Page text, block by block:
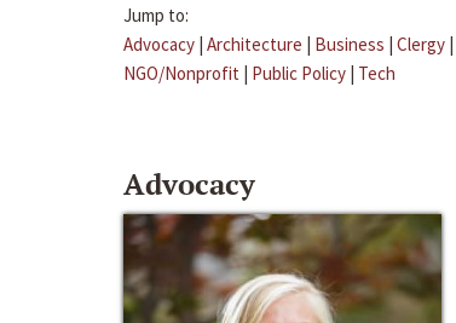
Jump to:
Advocacy | Architecture | Business | Clergy |
NGO/Nonprofit | Public Policy | Tech
Advocacy